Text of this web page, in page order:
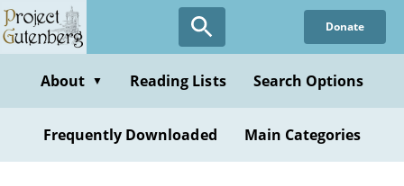
Skip
to
content
Donate
About ▼ Reading Lists Search Options
Frequently Downloaded Main Categories